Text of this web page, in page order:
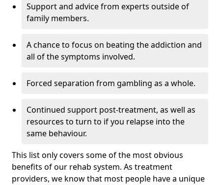
Support and advice from experts outside of
family members.
A chance to focus on beating the addiction and
all of the symptoms involved.
Forced separation from gambling as a whole.
Continued support post-treatment, as well as
resources to turn to if you relapse into the
same behaviour.
This list only covers some of the most obvious
benefits of our rehab system. As treatment
providers, we know that most people have a unique